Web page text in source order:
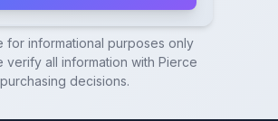
informational purposes only
verify all information withPierce
decisions.